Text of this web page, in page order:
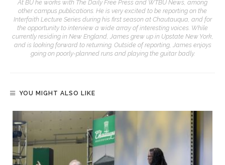
At BU he works with The Daily Free Press and WTBU News, among
other campus publications. He is very excited to be reporting on the
Interfaith Lecture Series during his first season at Chautauqua, and for
the opportunity to interview a wide array of interesting voices. While
currently residing in New England, James grew up in Upstate New York,
and is looking forward to returning. Outside of reporting, James enjoys
going on poorly-planned runs and playing the guitar badly.
YOU MIGHT ALSO LIKE